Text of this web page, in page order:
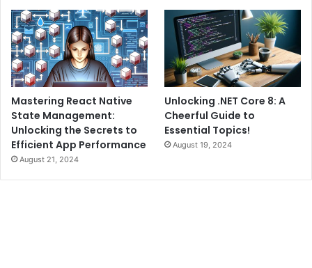
Mastering React Native
State Management:
Unlocking the Secrets to
Efficient App Performance
August 21, 2024
Unlocking .NET Core 8: A
Cheerful Guide to
Essential Topics!
August 19, 2024